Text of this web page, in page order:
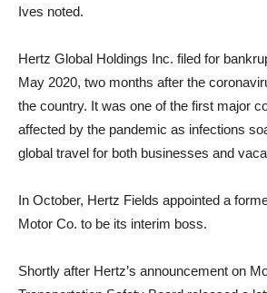
Ives noted.
Hertz Global Holdings Inc. filed for
May 2020, two months after the
the country. It was one of the first major
affected by the pandemic as infections
global travel for both businesses and
In October, Hertz Fields appointed a
Motor Co. to be its interim boss.
Shortly after Hertz’s announcement on